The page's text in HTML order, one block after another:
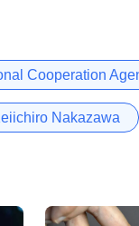
Cooperation
Nakazawa